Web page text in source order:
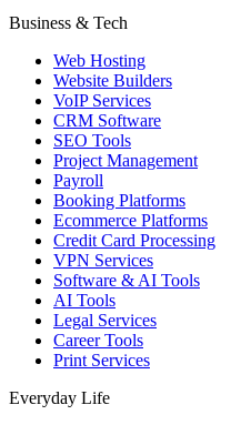
Business & Tech
Web Hosting
Website Builders
VoIP Services
CRM Software
SEO Tools
Project Management
Payroll
Booking Platforms
Ecommerce Platforms
Credit Card Processing
VPN Services
Software & AI Tools
AI Tools
Legal Services
Career Tools
Print Services
Everyday Life